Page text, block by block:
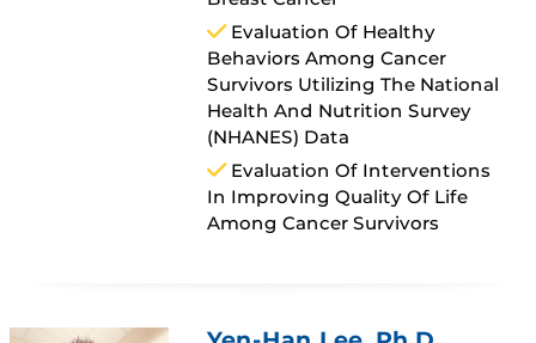
Evaluation Of Healthy
Behaviors Among Cancer
Survivors Utilizing The National
Health And Nutrition Survey
(NHANES) Data
Evaluation Of Interventions
In Improving Quality Of Life
Among Cancer Survivors